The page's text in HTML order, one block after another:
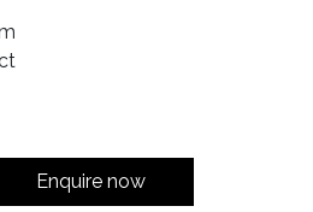
Enquire now